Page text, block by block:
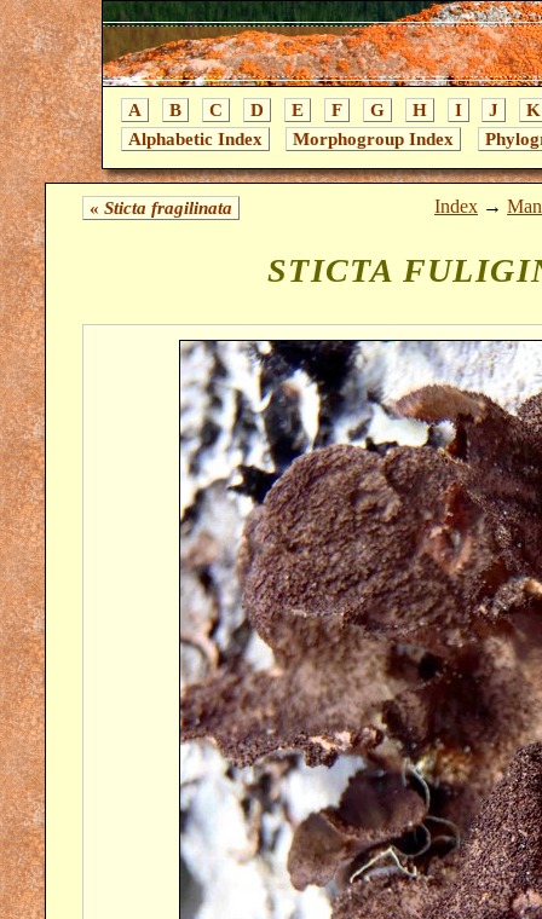
A B C D E F G H I J
K
Alphabetic Index
Morphogroup Index
« Sticta fragilinata Index →
STICTA